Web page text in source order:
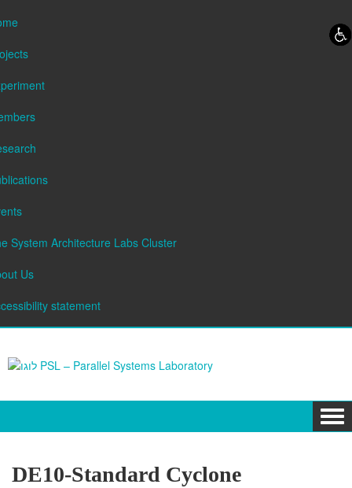
System Architecture Labs Cluster
Us
statement
DE10-Standard Cyclone